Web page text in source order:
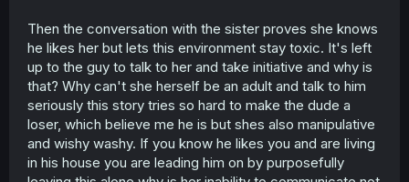
Then the conversation with the sister proves she knows
he likes her but lets this environment stay toxic. It's left
up to the guy to talk to her and take initiative and why is
that? Why can't she herself be an adult and talk to him
seriously this story tries so hard to make the dude a
loser, which believe me he is but shes also manipulative
and wishy washy. If you know he likes you and are living
in his house you are leading him on by purposefully